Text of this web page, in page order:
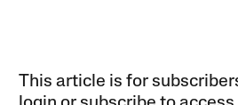
This article is for